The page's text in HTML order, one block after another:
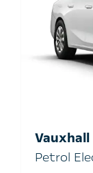
Petrol